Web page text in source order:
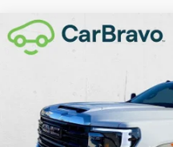
NEW2026GMC SIERRA
CAB
Stock:
In Stock
Compare Vehicle